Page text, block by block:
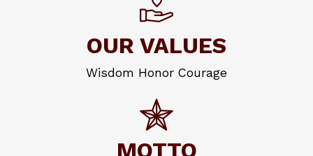
OUR VALUES
Wisdom Honor Courage
MOTTO